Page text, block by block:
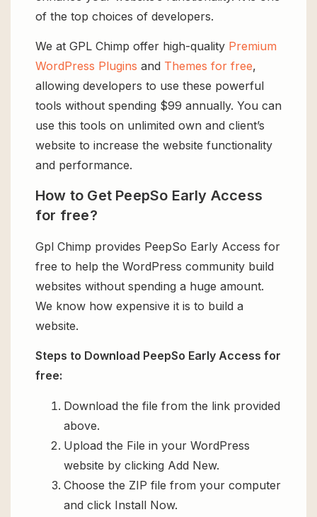
of the top choices of developers.
We at GPL Chimp offer high-quality Premium
WordPress Plugins and Themes for free,
allowing developers to use these powerful
tools without spending $99 annually. You can
use this tools on unlimited own and client’s
website to increase the website functionality
and performance.
How to Get PeepSo Early Access
for free?
Gpl Chimp provides PeepSo Early Access for
free to help the WordPress community build
websites without spending a huge amount.
We know how expensive it is to build a
website.
Steps to Download PeepSo Early Access for
free:
Download the file from the link provided
above.
Upload the File in your WordPress
website by clicking Add New.
Choose the ZIP file from your computer
and click Install Now.